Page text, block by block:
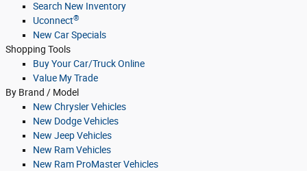
Search New Inventory
Uconnect®
New Car Specials
Shopping Tools
Buy Your Car/Truck Online
Value My Trade
By Brand / Model
New Chrysler Vehicles
New Dodge Vehicles
New Jeep Vehicles
New Ram Vehicles
New Ram ProMaster Vehicles